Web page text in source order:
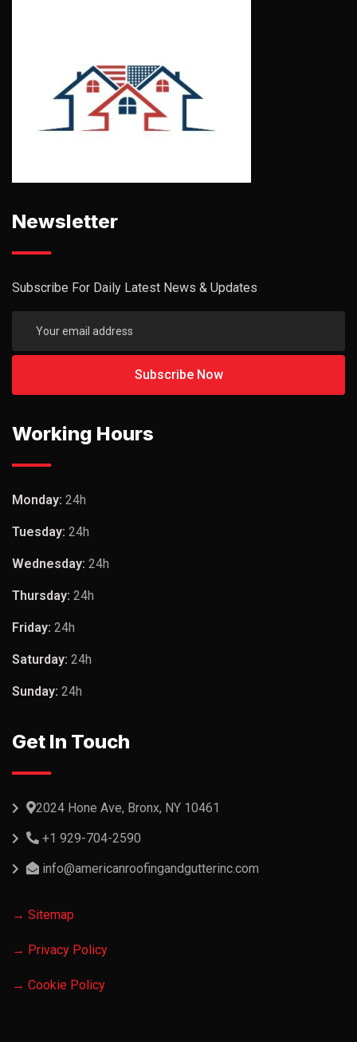
Newsletter
Subscribe For Daily Latest News & Updates
Working Hours
Monday: 24h
Tuesday: 24h
Wednesday: 24h
Thursday: 24h
Friday: 24h
Saturday: 24h
Sunday: 24h
Get In Touch
2024 Hone Ave, Bronx, NY 10461
+1 929-704-2590
info@americanroofingandgutterinc.com
→ Sitemap
→ Privacy Policy
→ Cookie Policy